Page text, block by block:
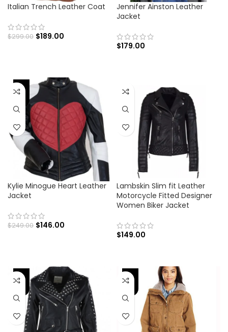
Italian Trench Leather Coat
$299.00 $189.00
Jennifer Ainston Leather
Jacket
$179.00
-41%
Kylie Minogue Heart Leather
Jacket
$249.00 $146.00
Lambskin Slim fit Leather
Motorcycle Fitted Designer
Women Biker Jacket
$149.00
-43% -30%